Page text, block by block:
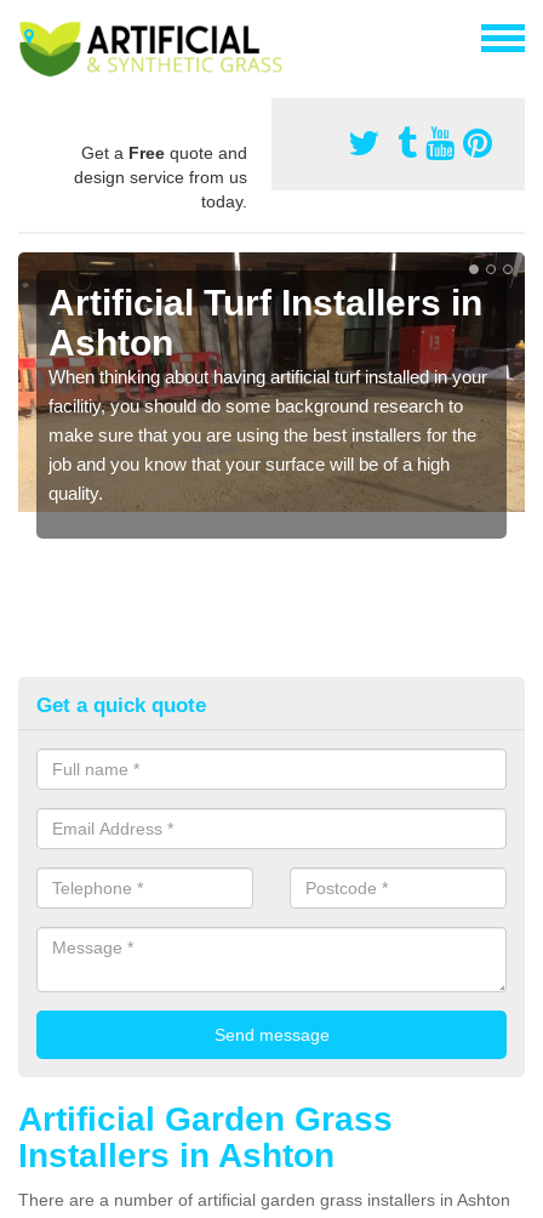
Get a Free quote and
design service from us
today.
Artificial Turf Installers in
Ashton
When thinking about having artificial turf installed in your
facilitiy, you should do some background research to
make sure that you are using the best installers for the
job and you know that your surface will be of a high
quality.
Get a quick quote
Artificial Garden Grass
Installers in Ashton
There are a number of artificial garden grass installers in Ashton